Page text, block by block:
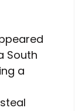
South
a